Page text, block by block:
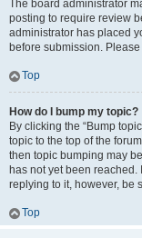
The board administrator
posting to require review
administrator has placed
before submission.
Top
How do I bump my topic?
By clicking the “Bump
topic to the top of the
then topic bumping may
has not yet been
replying to it, however, be
Top